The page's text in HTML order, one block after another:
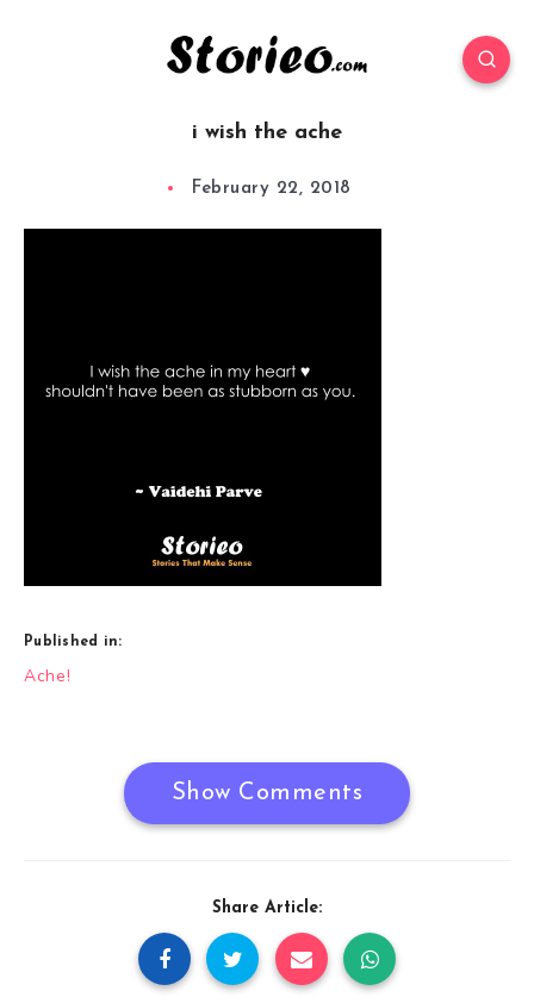
i wish the ache
February 22, 2018
Published in:
Post
Ache!
Show Comments
Share Article: